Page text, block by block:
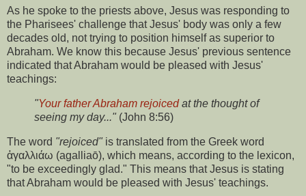
As he spoke to the priests above, Jesus was responding to
the Pharisees' challenge that Jesus' body was only a few
decades old, not trying to position himself as superior to
Abraham. We know this because Jesus' previous sentence
indicated that Abraham would be pleased with Jesus'
teachings:
"Your father Abraham rejoicedat the thought of
seeing my day..." (John 8:56)
The word "rejoiced" is translated from the Greek word
ἀγαλλιάω (agalliaō), which means, according to the lexicon,
"to be exceedingly glad." This means that Jesus is stating
that Abraham would be pleased with Jesus' teachings.